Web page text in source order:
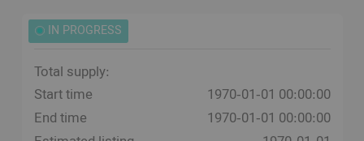
IN PROGRESS
Total supply:
Start time
End time
1970-01-01 00:00:00
1970-01-01 00:00:00